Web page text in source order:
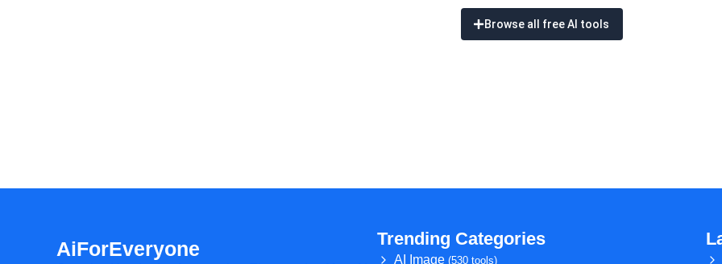
Browse all free AI tools
AiForEveryone Trending Categories
AI Image (530 tools)